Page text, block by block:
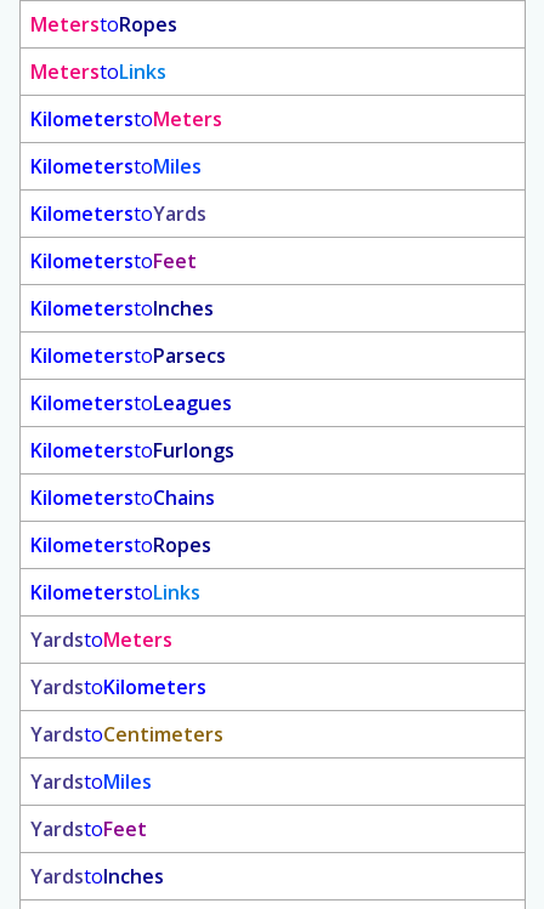
MeterstoRopes
MeterstoLinks
KilometerstoMeters
KilometerstoMiles
KilometerstoYards
KilometerstoFeet
KilometerstoInches
KilometerstoParsecs
KilometerstoLeagues
KilometerstoFurlongs
KilometerstoChains
KilometerstoRopes
KilometerstoLinks
YardstoMeters
YardstoKilometers
YardstoCentimeters
YardstoMiles
YardstoFeet
YardstoInches